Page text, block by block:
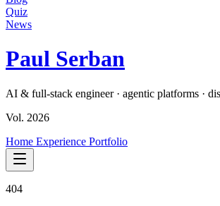
Quiz
News
Paul Serban
AI & full-stack engineer · agentic platforms ·
Vol. 2026
Home Experience Portfolio
404